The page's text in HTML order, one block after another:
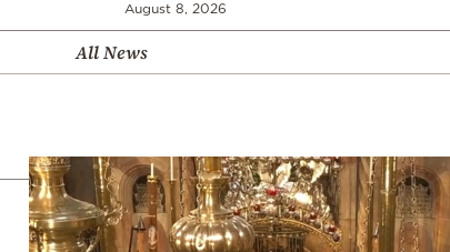
August 8, 2026
All News